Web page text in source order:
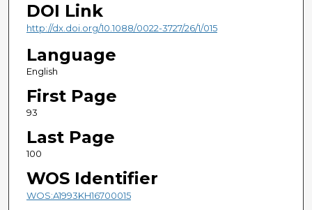
DOI Link
http://dx.doi.org/10.1088/0022-3727/26/1/015
Language
English
First Page
93
Last Page
100
WOS Identifier
WOS:A1993KH16700015